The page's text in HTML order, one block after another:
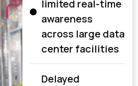
limited real-time
awareness
across large data
center facilities
Delayed